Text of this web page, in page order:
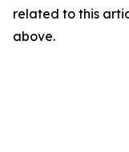
related to this
above.